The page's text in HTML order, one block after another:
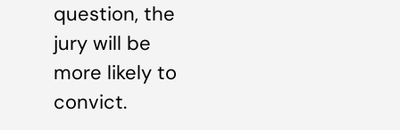
question, the
jury will be
more likely to
convict.